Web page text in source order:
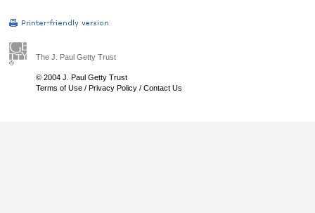
The J. Paul Getty Trust
© 2004 J. Paul Getty Trust
Terms of Use / Privacy Policy / Contact Us